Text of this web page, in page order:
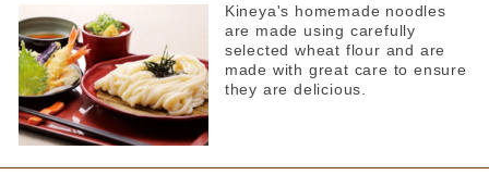
Chinese cuisine(3) Korean cuisine(1)
Yakiniku and horumon
ramen
~3000 yen
~4000 yen
From 4,001 yen
dinner
~1000 yen
Kineya's homemade noodles
are made using carefully
selected wheat flour and are
made with great care to ensure
they are delicious.